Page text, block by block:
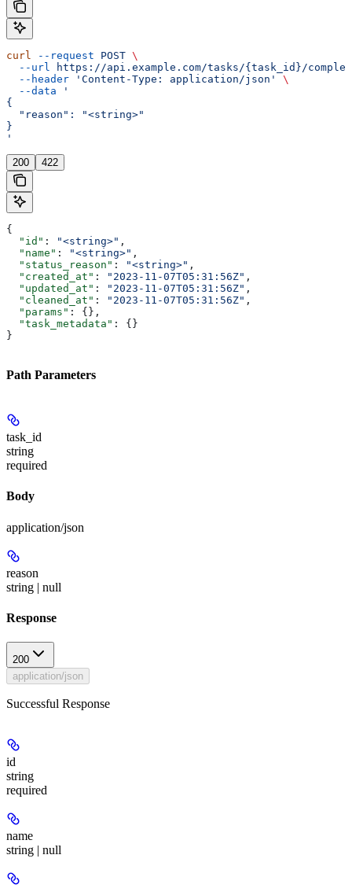
curl --request POST \
  --url
https://api.example.com/tasks/{task_id}/
  --header
'Content-Type: application/json'
\
  --data
'
{
  "reason": "<string>"
}
'
200 422
{
  "id"
: "<string>" ,
  "name"
: "<string>" ,
  "status_reason"
: "<string>" ,
  "created_at"
: "2023-11-07T05:31:56Z" ,
  "updated_at"
: "2023-11-07T05:31:56Z" ,
  "cleaned_at"
: "2023-11-07T05:31:56Z" ,
  "params"
: {},
  "task_metadata"
: {}
}
Path Parameters
task_id
string
required
Body
application/json
reason
string | null
Response
200
application/json
Successful Response
id
string
required
name
string | null